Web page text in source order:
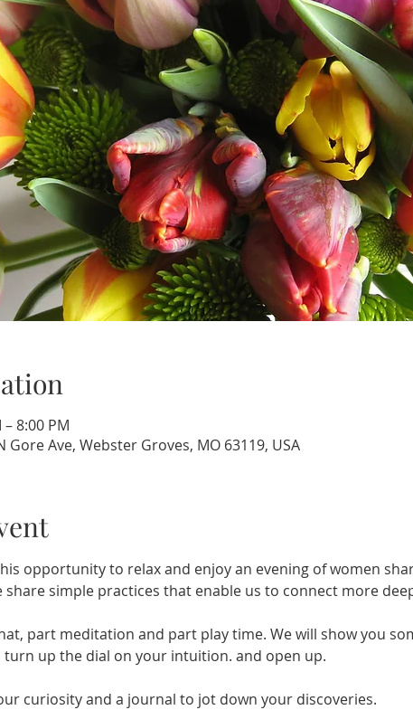
8:00 PM
Gore Ave, Webster Groves, MO 63119, USA
opportunity to relax and enjoy an evening of women
simple practices that enable us to connect more
part meditation and part play time. We will show you
turn up the dial on your intuition. and open up.
curiosity and a journal to jot down your discoveries.